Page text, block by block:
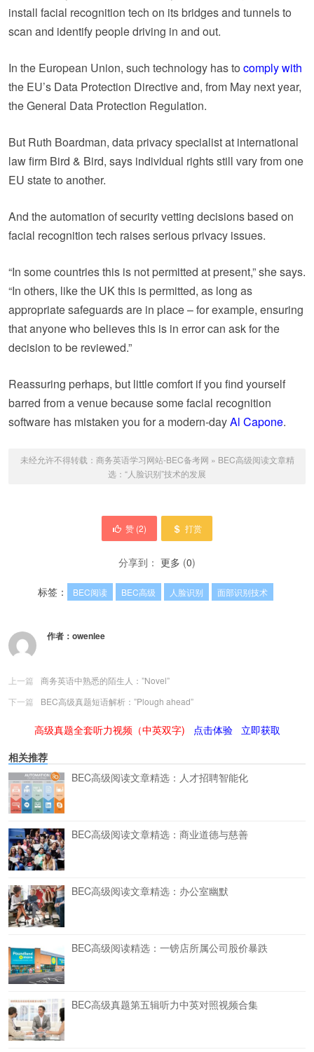
install facial recognition tech on its bridges and tunnels to
scan and identify people driving in and out.
In the European Union, such technology has to comply with
the EU’s Data Protection Directive and, from May next year,
the General Data Protection Regulation.
But Ruth Boardman, data privacy specialist at international
law firm Bird & Bird, says individual rights still vary from one
EU state to another.
And the automation of security vetting decisions based on
facial recognition tech raises serious privacy issues.
“In some countries this is not permitted at present,” she says.
“In others, like the UK this is permitted, as long as
appropriate safeguards are in place – for example, ensuring
that anyone who believes this is in error can ask for the
decision to be reviewed.”
Reassuring perhaps, but little comfort if you find yourself
barred from a venue because some facial recognition
software has mistaken you for a modern-dayAl Capone.
未经允许不得转载： 商务英语学习网站-BEC备考网 » BEC高级阅读文章精
选：“人脸识别”技术的发展
赞 (2) 打赏
分享到： 更多 (0)
标签： BEC阅读 BEC高级 人脸识别 面部识别技术
作者： owenlee
上一篇
商务英语中熟悉的陌生人：”Novel”
下一篇
BEC高级真题短语解析：”Plough ahead”
高级真题全套听力视频（中英双字) 点击体验
立即获取
相关推荐
BEC高级阅读文章精选：人才招聘智能化
BEC高级阅读文章精选：商业道德与慈善
BEC高级阅读文章精选：办公室幽默
BEC高级阅读精选：一镑店所属公司股价暴跌
BEC高级真题第五辑听力中英对照视频合集